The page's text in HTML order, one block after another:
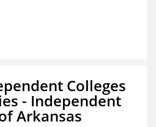
Colleges
- Independent
Arkansas